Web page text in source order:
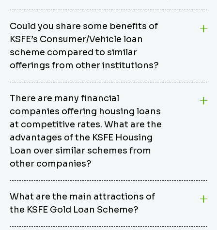
Could you share some benefits of
KSFE’s Consumer/Vehicle loan
scheme compared to similar
offerings from other institutions?
from other options due to its competitive interest
rates, flexible repayment terms, and comprehensive
coverage of consumer durables and vehicles. KSFE
offers an attractive interest rate of 12.00% (simple),
making it an affordable financing solution for a wide
range of consumers. The security requirements are
easy to meet, eliminating unnecessary complexities.
Unlike some competitor schemes, KSFE’s
Consumer/Vehicle Loan Scheme can be used to
finance a wide variety of consumer goods, including
There are many financial
companies offering housing loans
at competitive rates. What are the
advantages of the KSFE Housing
Loan over similar schemes from
other companies?
burden. KSFE provides housing loans that offer
several advantages over similar schemes from other
What are the main attractions of
the KSFE Gold Loan Scheme?